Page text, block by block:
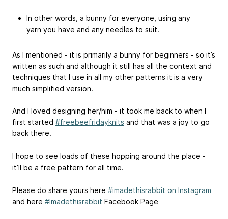
In other words, a bunny for everyone, using any
yarn you have and any needles to suit.
As I mentioned - it is primarily a bunny for beginners - so it’s
written as such and although it still has all the context and
techniques that I use in all my other patterns it is a very
much simplified version.
And I loved designing her/him - it took me back to when I
first started #freebeefridayknits and that was a joy to go
back there.
I hope to see loads of these hopping around the place -
it’ll be a free pattern for all time.
Please do share yours here #imadethisrabbit on Instagram
and here #Imadethisrabbit Facebook Page